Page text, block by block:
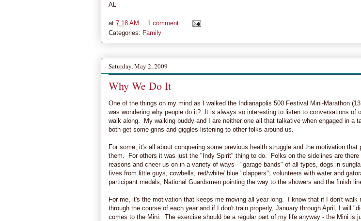
AL
at 7:18 AM
1 comment:
Categories: Family
Saturday, May 2, 2009
Why We Do It
One of the things on my mind as I walked the Indianapolis 500 Festival Mini-Marathon
was wondering why people do it? It is always so interesting to listen to conversations of
walk along. My walking buddy and I are neither one all that talkative when engaged in a
both get some grins and giggles listening to other folks around us.
For some, it's all about conquering some previous health struggle and the motivation that
them. For others it was just the "Indy Spirit" thing to do. Folks on the sidelines are there
reasons and cheer us on in a variety of ways - "garage bands" of all types, dogs in
fives from little guys, cowbells, red/white/ blue "clappers"; volunteers with water and
participant medals; National Guardsmen pointing the way to the showers and the finish
For me, it's the motivation that keeps me moving all year long. I know that if I don't walk
through the course of each year and if I don't train properly, January through April, I will
comes to the Mini. The exercise should be a regular part of my life anyway - the Mini is